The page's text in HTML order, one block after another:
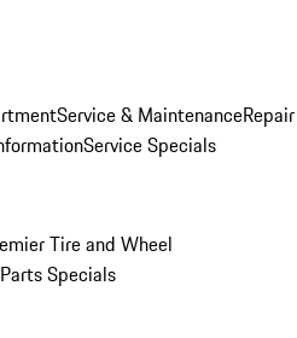
Service & MaintenanceRepair
Service Specials
Tire and Wheel
Parts Specials